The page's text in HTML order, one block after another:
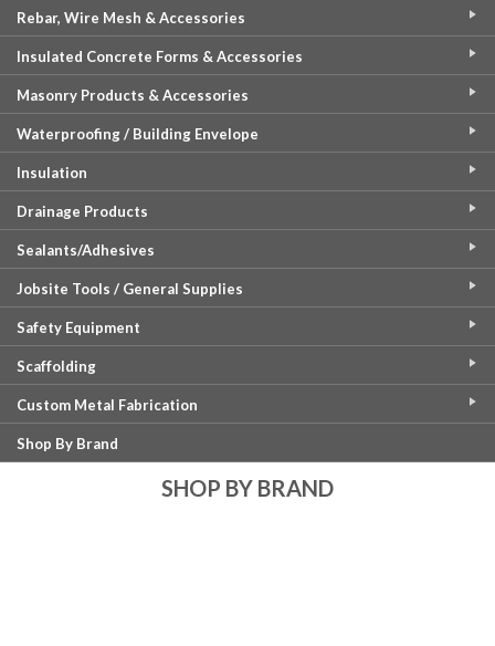
Rebar, Wire Mesh & Accessories
Insulated Concrete Forms & Accessories
Masonry Products & Accessories
Waterproofing / Building Envelope
Insulation
Drainage Products
Sealants/Adhesives
Jobsite Tools / General Supplies
Safety Equipment
Scaffolding
Custom Metal Fabrication
Shop By Brand
SHOP BY BRAND